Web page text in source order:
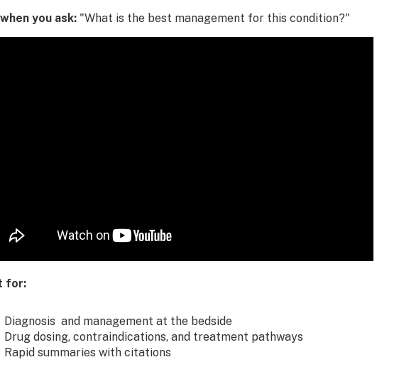
you ask: "What is the best management for this condition?"
for:
Diagnosis and management at the bedside
Drug dosing, contraindications, and treatment pathways
Rapid summaries with citations